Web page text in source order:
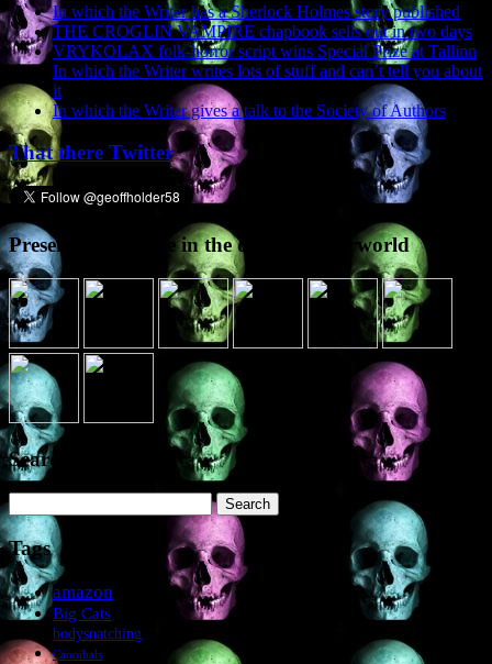
In which the Writer has a Sherlock Holmes story published
THE CROGLIN VAMPIRE chapbook sells out in two days
VRYKOLAX folk-horror script wins Special Prize at Tallinn
In which the Writer writes lots of stuff and can’t tell you about
it
In which the Writer gives a talk to the Society of Authors
That there Twitter
Presence elsewhere in the digital netherworld
Search the site
Search
for:
Tags
amazon
Big Cats
bodysnatching
Cannibals